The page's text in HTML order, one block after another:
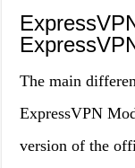
The main
ExpressVPN
version of the